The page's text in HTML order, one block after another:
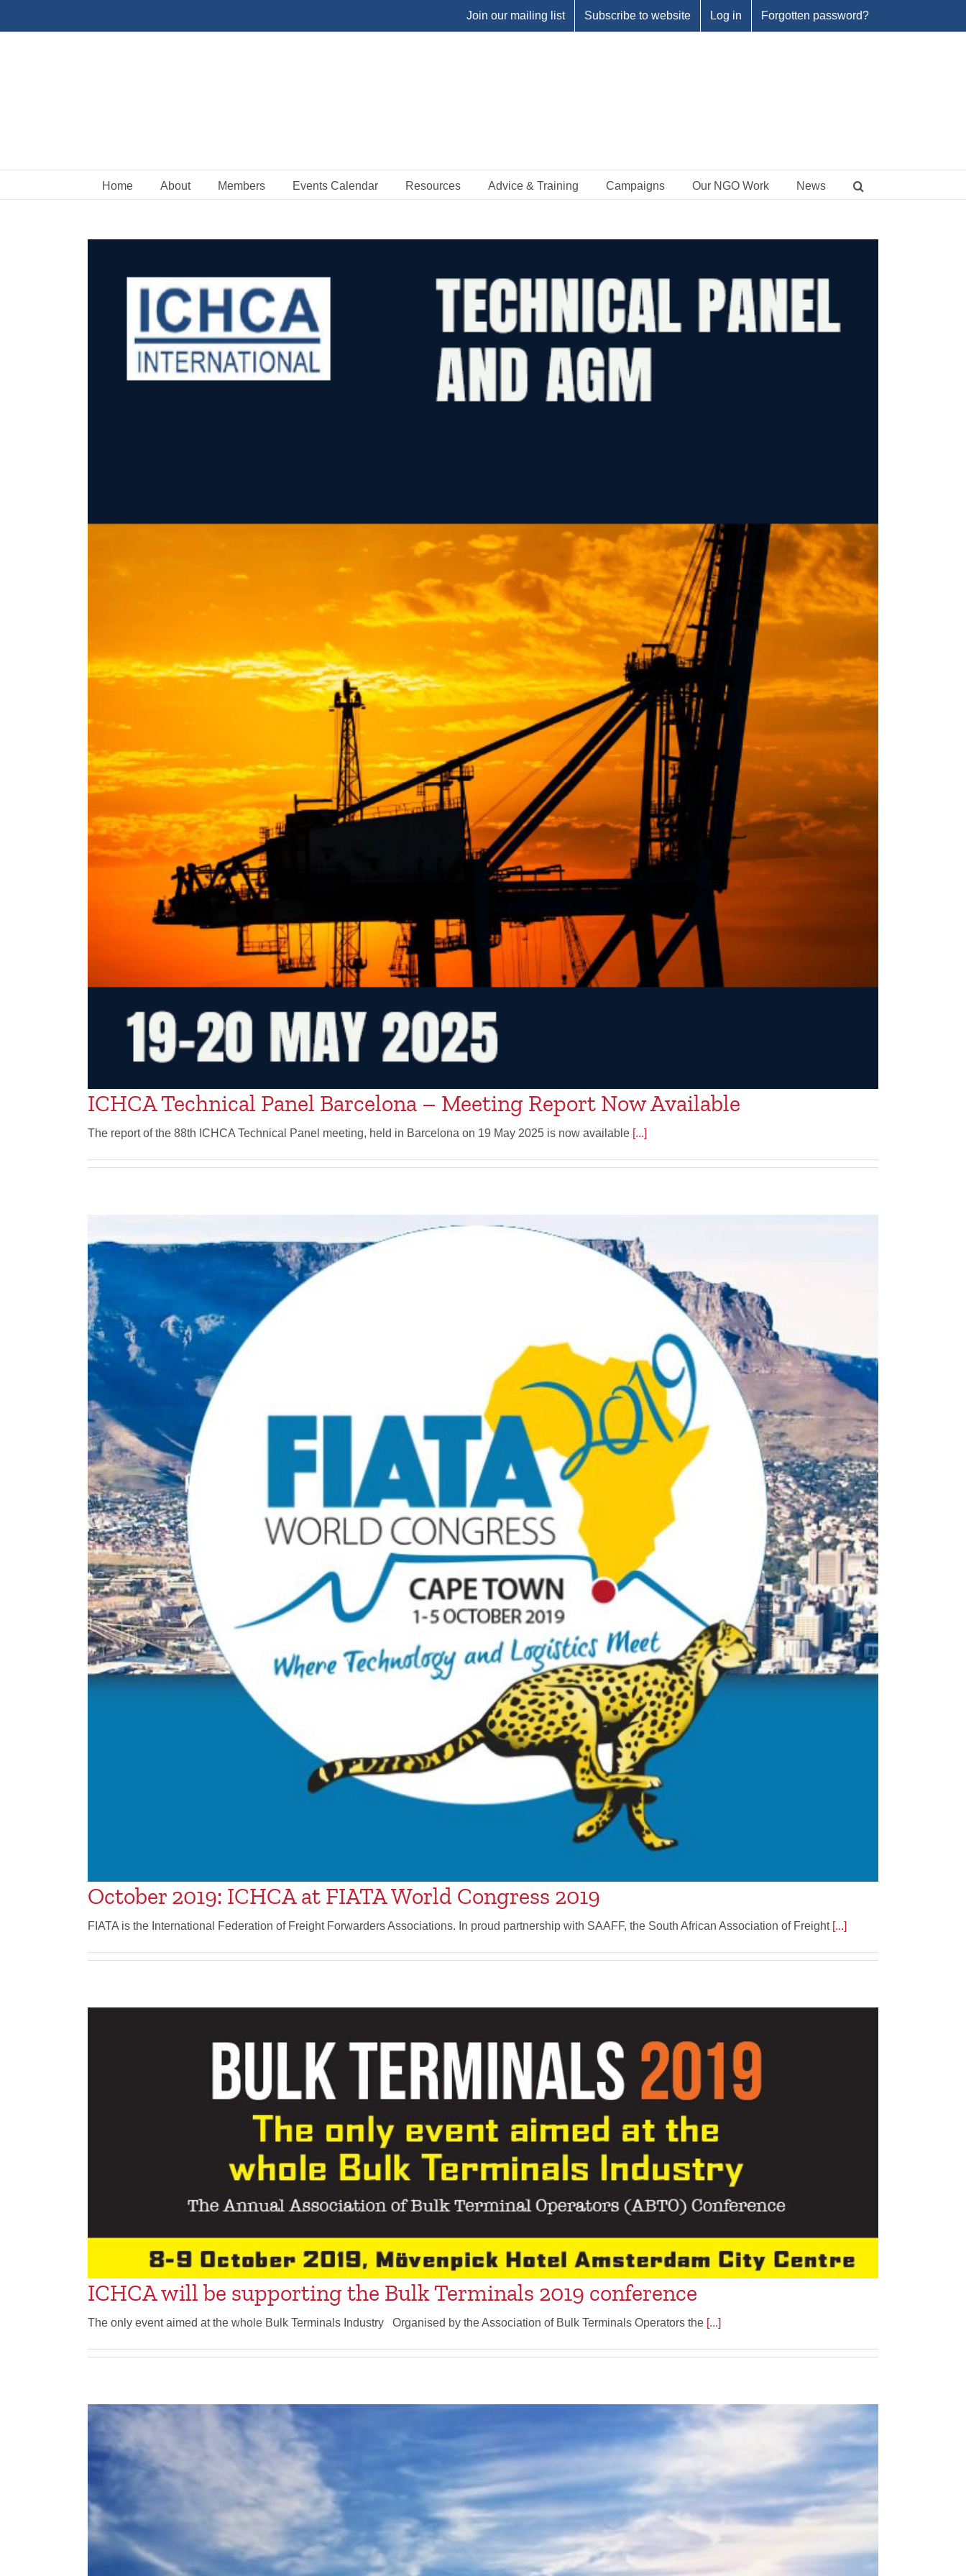
to
Join our mailing list Subscribe to website Log in Forgotten password?
Home About Members Events Calendar Resources Advice & Training Campaigns Our NGO Work News
ICHCA Technical Panel Barcelona – Meeting Report Now Available
The report of the 88th ICHCA Technical Panel meeting, held in Barcelona on 19 May 2025 is now available [...]
October 2019: ICHCA at FIATA World Congress 2019
FIATA is the International Federation of Freight Forwarders Associations. In proud partnership with SAAFF, the South African Association of Freight [...]
ICHCA will be supporting the Bulk Terminals 2019 conference
The only event aimed at the whole Bulk Terminals Industry Organised by the Association of Bulk Terminals Operators the [...]